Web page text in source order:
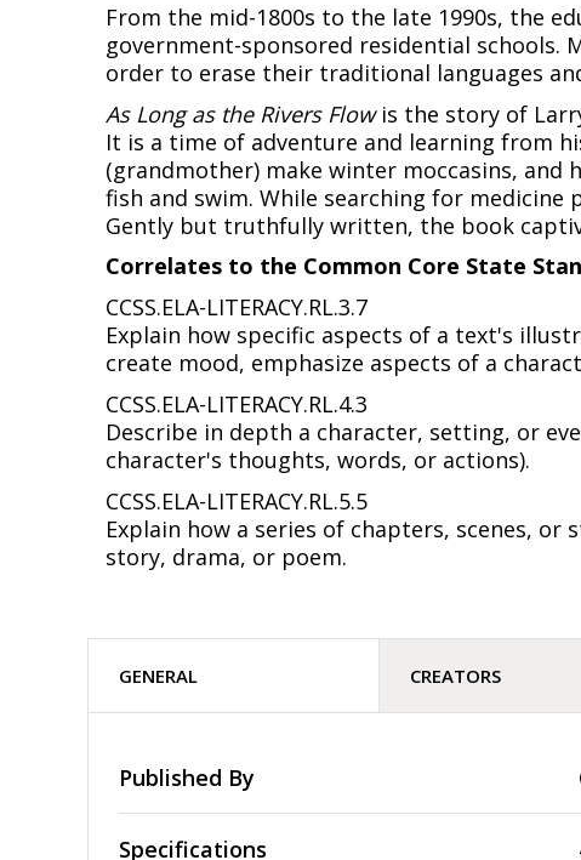
From the mid-1800s to the late 1990s, the
government-sponsored residential schools.
order to erase their traditional languages
As Long as the Rivers Flowis the story of
It is a time of adventure and learning from
(grandmother) make winter moccasins,
fish and swim. While searching for
Gently but truthfully written, the book
Correlates to the Common Core State
CCSS.ELA-LITERACY.RL.3.7
Explain how specific aspects of a text's
create mood, emphasize aspects of a
CCSS.ELA-LITERACY.RL.4.3
Describe in depth a character, setting, or
character's thoughts, words, or actions).
CCSS.ELA-LITERACY.RL.5.5
Explain how a series of chapters, scenes,
story, drama, or poem.
GENERAL CREATORS
Published By
Specifications